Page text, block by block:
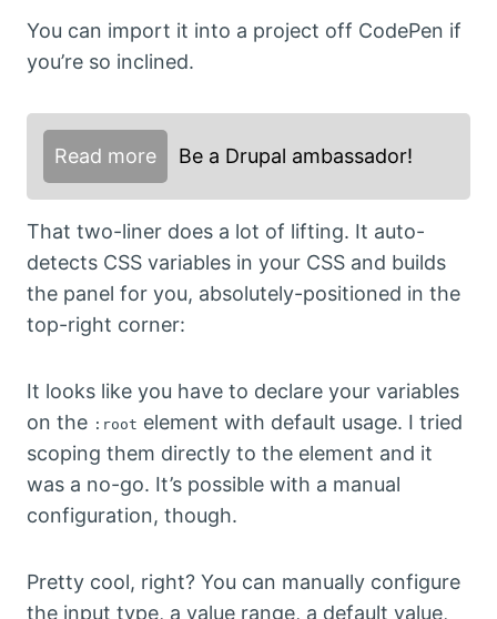
You can import it into a project off CodePen if
you’re so inclined.
Read more Be a Drupal ambassador!
That two-liner does a lot of lifting. It auto-
detects CSS variables in your CSS and builds
the panel for you, absolutely-positioned in the
top-right corner:
It looks like you have to declare your variables
on the :root element with default usage. I tried
scoping them directly to the element and it
was a no-go. It’s possible with a manual
configuration, though.
Pretty cool, right? You can manually configure
the input type, a value range, a default value,